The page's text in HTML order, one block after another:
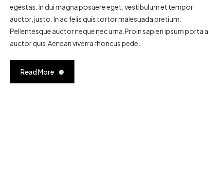
egestas. In dui magna posuere eget, vestibulum et tempor
auctor, justo. In ac felis quis tortor malesuada pretium.
Pellentesque auctor neque nec urna.Proin sapien ipsum porta a
auctor quis.Aenean viverra rhoncus pede.
Read More